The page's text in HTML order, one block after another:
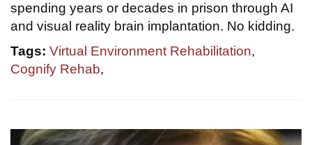
spending years or decades in prison through AI
and visual reality brain implantation. No kidding.
Tags: Virtual Environment Rehabilitation,
Cognify Rehab,